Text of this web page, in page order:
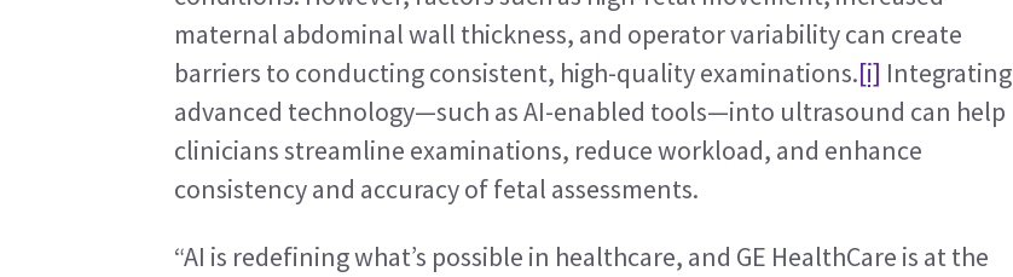
maternal abdominal wall thickness, and operator variability can create
barriers to conducting consistent, high-quality examinations.[i] Integrating
advanced technology—such as AI-enabled tools—into ultrasound can help
clinicians streamline examinations, reduce workload, and enhance
consistency and accuracy of fetal assessments.
“AI is redefining what’s possible in healthcare, and GE HealthCare is at the